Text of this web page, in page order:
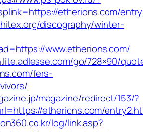
etherions.com/
discography/winter-
www.etherions.com/
go/728×90/
fers-
magazine/redirect/153/?
etherions.com/
log/link.asp?